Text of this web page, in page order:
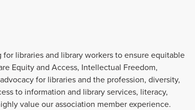
libraries and library workers to ensure equitable
Equity and Access, Intellectual Freedom,
for libraries and the profession, diversity,
to information and library services, literacy,
value our association member experience.